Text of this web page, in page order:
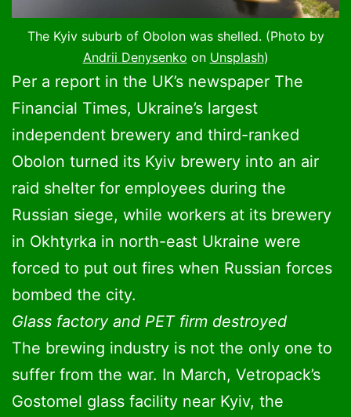
The Kyiv suburb of Obolon was shelled. (Photo by
Andrii Denysenko on Unsplash)
Per a report in the UK’s newspaper The
Financial Times, Ukraine’s largest
independent brewery and third-ranked
Obolon turned its Kyiv brewery into an air
raid shelter for employees during the
Russian siege, while workers at its brewery
in Okhtyrka in north-east Ukraine were
forced to put out fires when Russian forces
bombed the city.
Glass factory and PET firm destroyed
The brewing industry is not the only one to
suffer from the war. In March, Vetropack’s
Gostomel glass facility near Kyiv, the